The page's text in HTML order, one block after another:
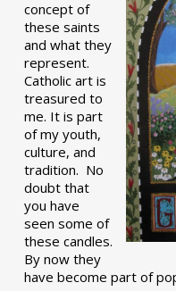
concept of
these saints
and what they
represent.
Catholic art is
treasured to
me. It is part
of my youth,
culture, and
tradition. No
doubt that
you have
seen some of
these candles.
By now they
have become part of